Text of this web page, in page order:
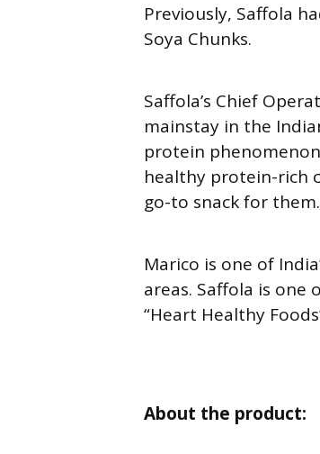
Previously, Saffola
Soya Chunks.
Saffola’s Chief
mainstay in the
protein
healthy protein-rich
go-to snack for
Marico is one of
areas. Saffola is one
“Heart Healthy
About the product: